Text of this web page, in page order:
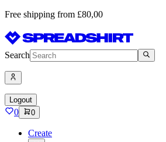
Free shipping from £80,00
Search
Logout
0 0
Create